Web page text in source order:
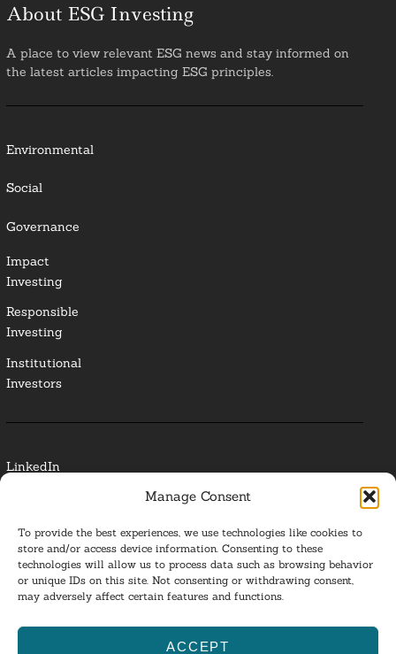
Manage Consent
To provide the best experiences, we use technologies like cookies to
store and/or access device information. Consenting to these
technologies will allow us to process data such as browsing behavior
or unique IDs on this site. Not consenting or withdrawing consent,
may adversely affect certain features and functions.
ACCEPT
About ESG Investing
A place to view relevant ESG news and stay informed on
the latest articles impacting ESG principles.
Environmental
Social
Governance
Impact
Investing
Responsible
Investing
Institutional
Investors
LinkedIn
Glossary
Privacy Policy